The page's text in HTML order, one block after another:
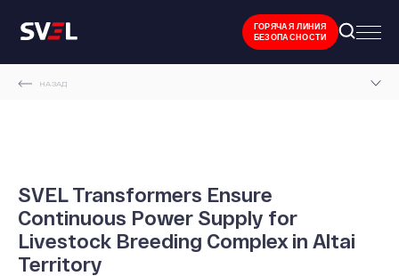
ГОРЯЧАЯ ЛИНИЯ
БЕЗОПАСНОСТИ
НАЗАД
BREEDING COMPLEX IN ALTAI TERRITORY
SVEL Transformers Ensure
Continuous Power Supply for
Livestock Breeding Complex in Altai
Territory